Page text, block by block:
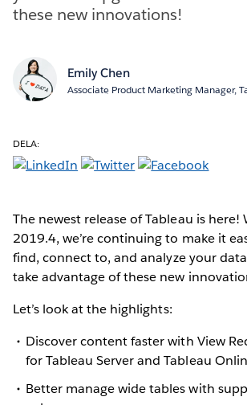
these new innovations!
Emily Chen
Associate Product Marketing Manager,
DELA:
The newest release of Tableau is here!
2019.4, we’re continuing to make it
find, connect to, and analyze your
take advantage of these new
Let’s look at the highlights:
Discover content faster with View
for Tableau Server and Tableau
Better manage wide tables with